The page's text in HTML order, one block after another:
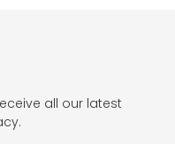
all our latest